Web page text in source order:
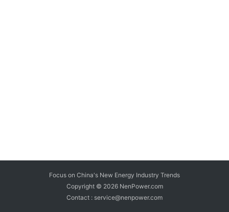
Focus on China's New Energy Industry Trends
Copyright © 2026 NenPower.com
Contact : service@nenpower.com